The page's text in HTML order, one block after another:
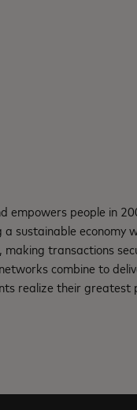
empowers people in
sustainable
transactions
combine to
realize their greatest